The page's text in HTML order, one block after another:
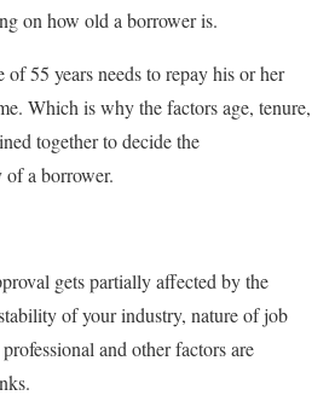
on how old a borrower is.
of 55 years needs to repay his or her
Which is why the factors age, tenure,
together to decide the
a borrower.
gets partially affected by the
of your industry, nature of job
and other factors are